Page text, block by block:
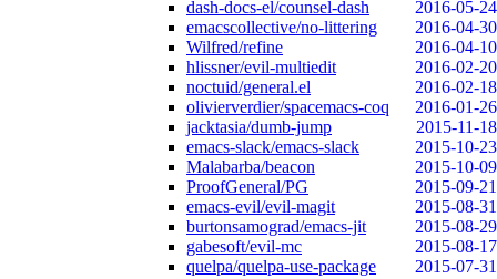
dash-docs-el/counsel-dash
2016-05-24
emacscollective/no-littering
2016-04-30
Wilfred/refine
2016-04-10
hlissner/evil-multiedit
2016-02-20
noctuid/general.el
2016-02-18
olivierverdier/spacemacs-coq
2016-01-26
jacktasia/dumb-jump
2015-11-18
emacs-slack/emacs-slack
2015-10-23
Malabarba/beacon
2015-10-09
ProofGeneral/PG
2015-09-21
emacs-evil/evil-magit
2015-08-31
burtonsamograd/emacs-jit
2015-08-29
gabesoft/evil-mc
2015-08-17
quelpa/quelpa-use-package
2015-07-31